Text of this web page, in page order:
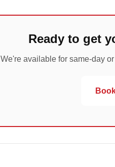
Ready to get
We're available for same-day